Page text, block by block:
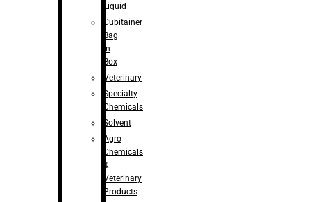
Liquid
Cubitainer
Bag
in
Box
Veterinary
Specialty
Chemicals
Solvent
Agro
Chemicals
&
Veterinary
Products